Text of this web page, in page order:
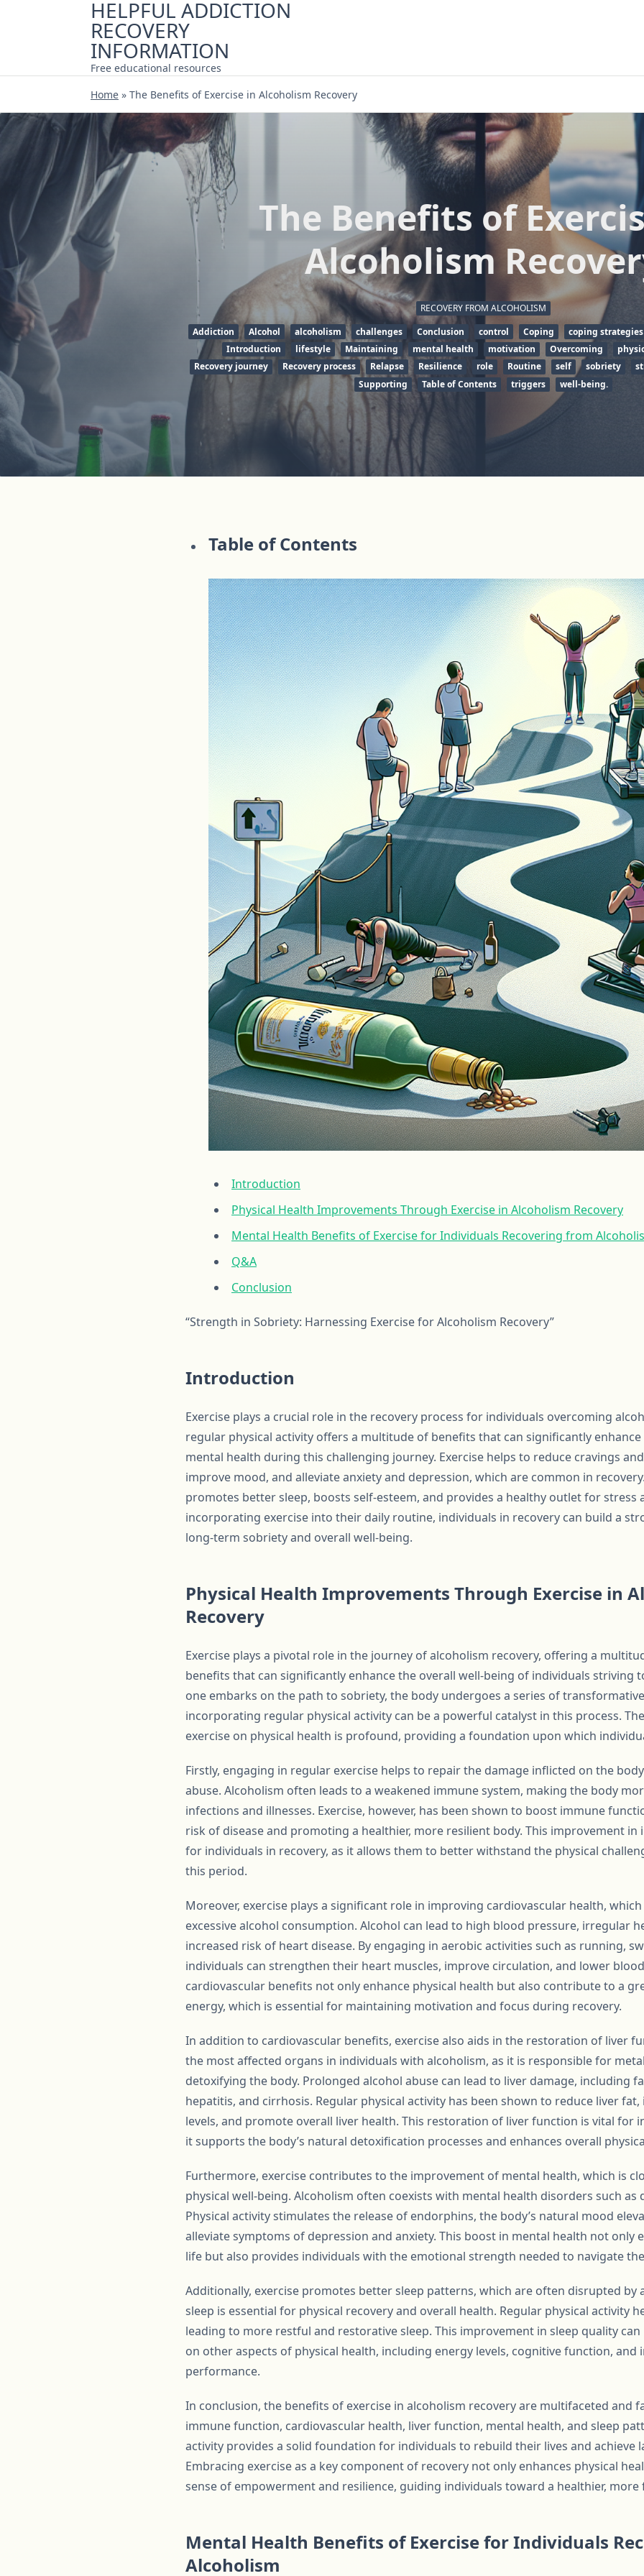
HELPFUL ADDICTION
RECOVERY
INFORMATION
Free educational resources
Home » The Benefits of Exercise in Alcoholism Recovery
The Benefits of
Alcoholism
RECOVERY FROM ALCOHOLISM
Addiction
Alcohol alcoholism challenges Conclusion control Coping
coping strategies
Introduction
lifestyle Maintaining mental health motivation Overcoming
Recovery journey
Recovery process Relapse Resilience role Routine self sobriety
Supporting
Table of Contents triggers well-being.
Table of Contents
Introduction
Physical Health Improvements Through Exercise in Alcoholism Recovery
Mental Health Benefits of Exercise for Individuals Recovering from
Q&A
Conclusion
“Strength in Sobriety: Harnessing Exercise for Alcoholism Recovery”
Introduction
Exercise plays a crucial role in the recovery process for individuals overcoming
regular physical activity offers a multitude of benefits that can significantly
mental health during this challenging journey. Exercise helps to reduce cravings
improve mood, and alleviate anxiety and depression, which are common in
promotes better sleep, boosts self-esteem, and provides a healthy outlet for stress
incorporating exercise into their daily routine, individuals in recovery can build a
long-term sobriety and overall well-being.
Physical Health Improvements Through Exercise in
Recovery
Exercise plays a pivotal role in the journey of alcoholism recovery, offering a
benefits that can significantly enhance the overall well-being of individuals striving
one embarks on the path to sobriety, the body undergoes a series of
incorporating regular physical activity can be a powerful catalyst in this process.
exercise on physical health is profound, providing a foundation upon which
Firstly, engaging in regular exercise helps to repair the damage inflicted on the
abuse. Alcoholism often leads to a weakened immune system, making the body
infections and illnesses. Exercise, however, has been shown to boost immune
risk of disease and promoting a healthier, more resilient body. This improvement in
for individuals in recovery, as it allows them to better withstand the physical
this period.
Moreover, exercise plays a significant role in improving cardiovascular health,
excessive alcohol consumption. Alcohol can lead to high blood pressure, irregular
increased risk of heart disease. By engaging in aerobic activities such as running,
individuals can strengthen their heart muscles, improve circulation, and lower
cardiovascular benefits not only enhance physical health but also contribute to a
energy, which is essential for maintaining motivation and focus during recovery.
In addition to cardiovascular benefits, exercise also aids in the restoration of liver
the most affected organs in individuals with alcoholism, as it is responsible for
detoxifying the body. Prolonged alcohol abuse can lead to liver damage, including
hepatitis, and cirrhosis. Regular physical activity has been shown to reduce liver
levels, and promote overall liver health. This restoration of liver function is vital for
it supports the body’s natural detoxification processes and enhances overall
Furthermore, exercise contributes to the improvement of mental health, which is
physical well-being. Alcoholism often coexists with mental health disorders such as
Physical activity stimulates the release of endorphins, the body’s natural mood
alleviate symptoms of depression and anxiety. This boost in mental health not only
life but also provides individuals with the emotional strength needed to navigate
Additionally, exercise promotes better sleep patterns, which are often disrupted by
sleep is essential for physical recovery and overall health. Regular physical activity
leading to more restful and restorative sleep. This improvement in sleep quality can
on other aspects of physical health, including energy levels, cognitive function, and
performance.
In conclusion, the benefits of exercise in alcoholism recovery are multifaceted and
immune function, cardiovascular health, liver function, mental health, and sleep
activity provides a solid foundation for individuals to rebuild their lives and achieve
Embracing exercise as a key component of recovery not only enhances physical
sense of empowerment and resilience, guiding individuals toward a healthier,
Mental Health Benefits of Exercise for Individuals
Alcoholism